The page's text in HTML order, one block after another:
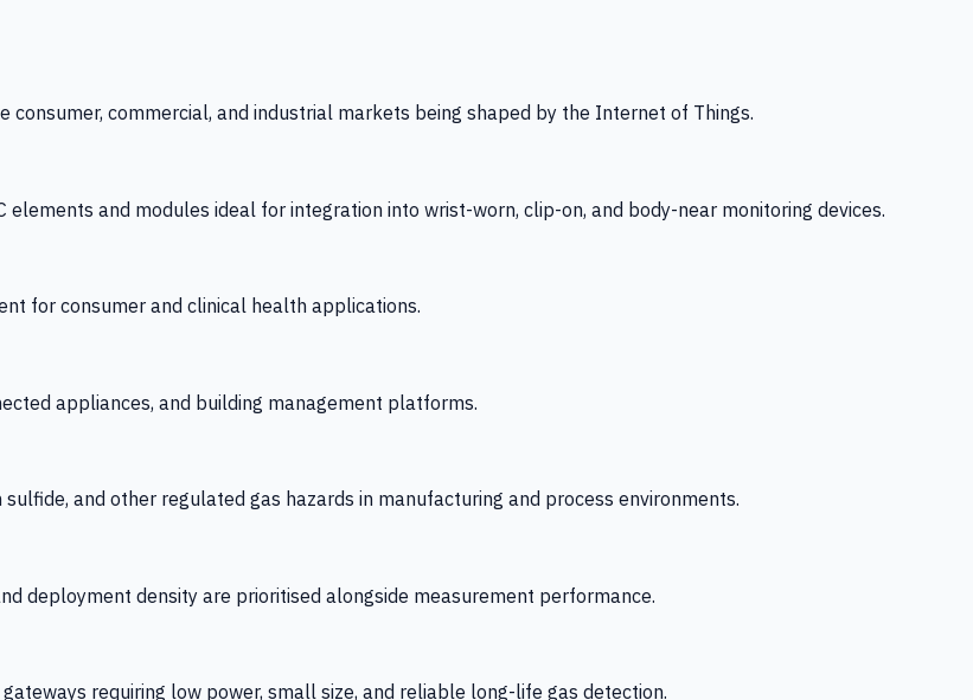
commercial, and industrial markets being shaped by the Internet of Things.
and modules ideal for integration into wrist-worn, clip-on, and body-near monitoring devices.
for consumer and clinical health applications.
appliances, and building management platforms.
and other regulated gas hazards in manufacturing and process environments.
deployment density are prioritised alongside measurement performance.
requiring low power, small size, and reliable long-life gas detection.